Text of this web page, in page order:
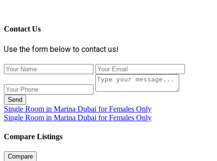
Contact Us
Use the form below to contact us!
Send
Single Room in Marina Dubai for Females Only
Single Room in Marina Dubai for Females Only
Compare Listings
Compare